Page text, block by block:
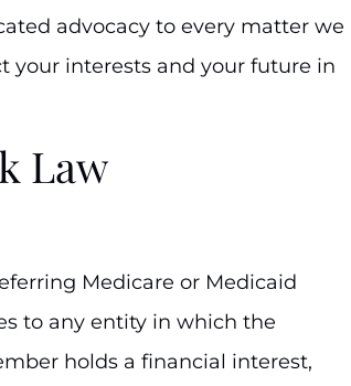
advocacy to every matter we
your interests and your future in
Law
Medicare or Medicaid
to any entity in which the
holds a financial interest,